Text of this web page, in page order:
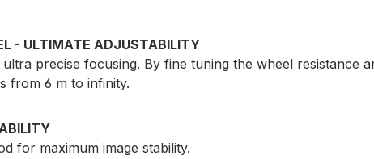
- ULTIMATE ADJUSTABILITY
precise focusing. By fine tuning the wheel resistance
from 6 m to infinity.
for maximum image stability.